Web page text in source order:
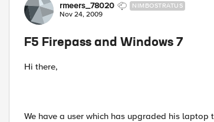
rmeers_78020 NIMBOSTRATUS
Nov 24, 2009
F5 Firepass and Windows 7
Hi there,
We have a user which has upgraded his laptop